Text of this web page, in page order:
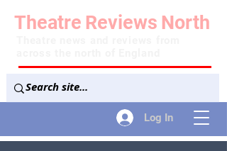
Log In
Theatre Reviews North